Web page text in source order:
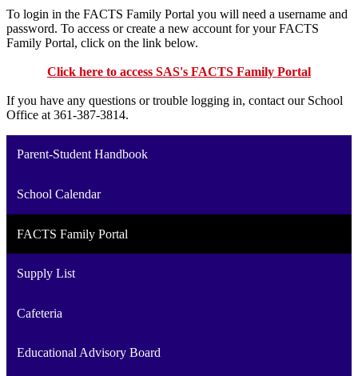
To login in the FACTS Family Portal you will need a username and
password. To access or create a new account for your FACTS
Family Portal, click on the link below.
Click here to access SAS's FACTS Family Portal
If you have any questions or trouble logging in, contact our School
Office at 361-387-3814.
Parent-Student Handbook
School Calendar
FACTS Family Portal
Supply List
Cafeteria
Educational Advisory Board